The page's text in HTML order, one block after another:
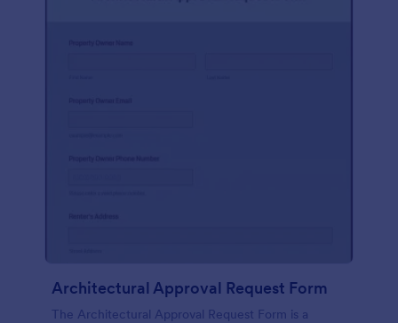
Architectural Approval Request Form
The Architectural Approval Request Form is a